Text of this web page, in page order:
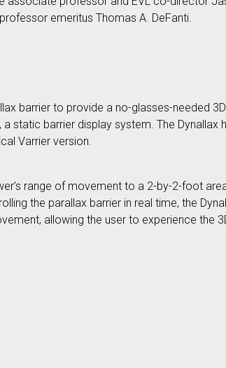
emeritus Thomas A. DeFanti.
barrier to provide a no-glasses-needed
static barrier display system. The
Varrier version.
range of movement to a 2-by-2-foot
the parallax barrier in real time, the
allowing the user to experience the